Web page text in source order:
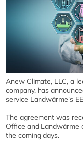
Anew Climate, LLC, a
company, has
service Landwärme's
The agreement was
Office and Landwärme
the coming days.